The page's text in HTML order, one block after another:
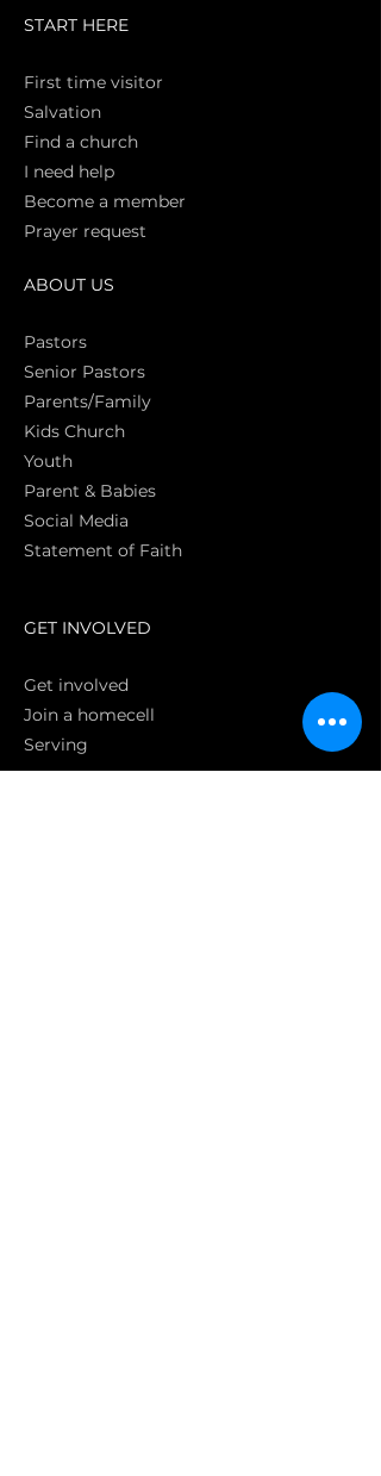
START HERE
First time visitor
Salvation
Find a church
I need help
Become a member
Prayer request
ABOUT US
Pastors
Senior Pastors
Parents/Family
Kids Church
Youth
Parent & Babies
Social Media
Statement of Faith
GET INVOLVED
Get involved
Join a homecell
Serving